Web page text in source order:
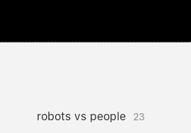
robots vs people 23